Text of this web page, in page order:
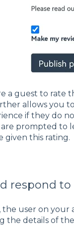
a guest to rate
allows you
if they do
prompted to
given this rating.
respond to
the user on your
the details of